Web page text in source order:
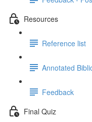
Resources
Reference list
Annotated
Feedback
Final Quiz